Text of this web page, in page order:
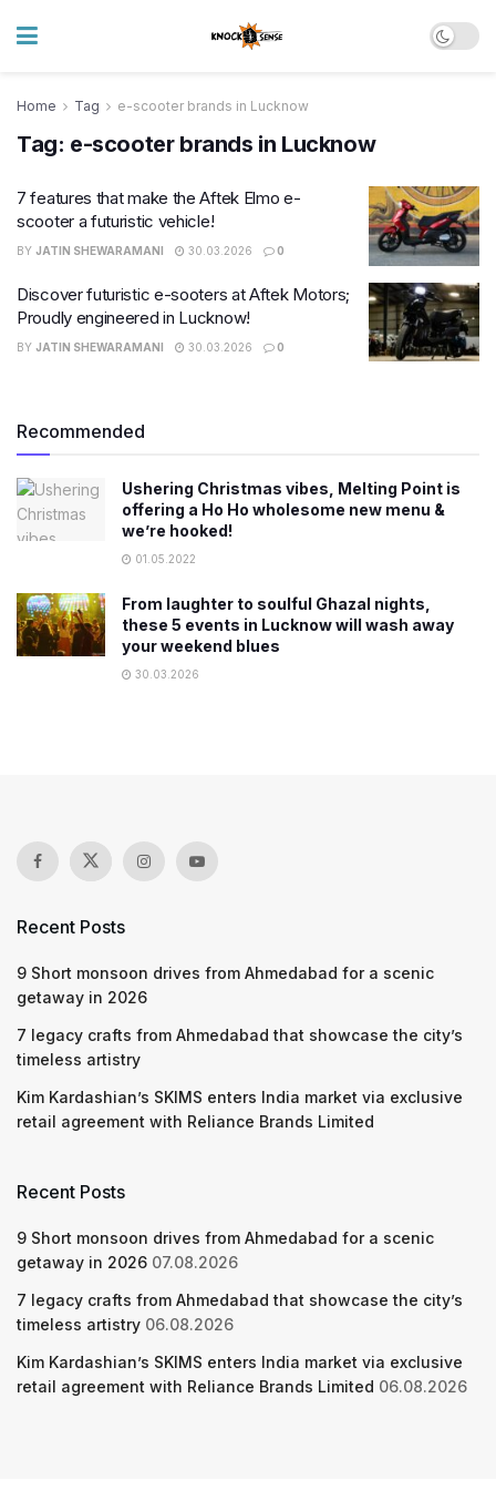
Home Tag e-scooter brands in Lucknow
Tag: e-scooter brands in Lucknow
7 features that make the Aftek Elmo e-
scooter a futuristic vehicle!
BY JATIN SHEWARAMANI 30.03.2026 0
Discover futuristic e-sooters at Aftek Motors;
Proudly engineered in Lucknow!
BY JATIN SHEWARAMANI 30.03.2026 0
Recommended
Ushering Christmas vibes, Melting Point is
offering a Ho Ho wholesome new menu &
we’re hooked!
01.05.2022
From laughter to soulful Ghazal nights,
these 5 events in Lucknow will wash away
your weekend blues
30.03.2026
Recent Posts
9 Short monsoon drives from Ahmedabad for a scenic
getaway in 2026
7 legacy crafts from Ahmedabad that showcase the city’s
timeless artistry
Kim Kardashian’s SKIMS enters India market via exclusive
retail agreement with Reliance Brands Limited
Recent Posts
9 Short monsoon drives from Ahmedabad for a scenic
getaway in 2026 07.08.2026
7 legacy crafts from Ahmedabad that showcase the city’s
timeless artistry 06.08.2026
Kim Kardashian’s SKIMS enters India market via exclusive
retail agreement with Reliance Brands Limited 06.08.2026